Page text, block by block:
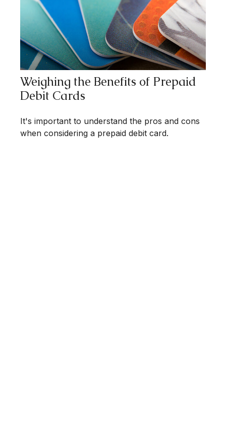
Weighing the Benefits of Prepaid
Debit Cards
It's important to understand the pros and cons
when considering a prepaid debit card.